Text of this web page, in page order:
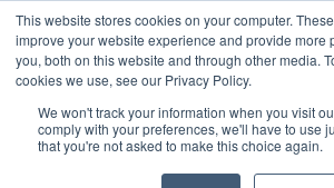
This website stores cookies on your computer.
improve your website experience and provide more
you, both on this website and through other media.
cookies we use, see our Privacy Policy.
We won't track your information when you visit
comply with your preferences, we'll have to use
that you're not asked to make this choice again.
Asia